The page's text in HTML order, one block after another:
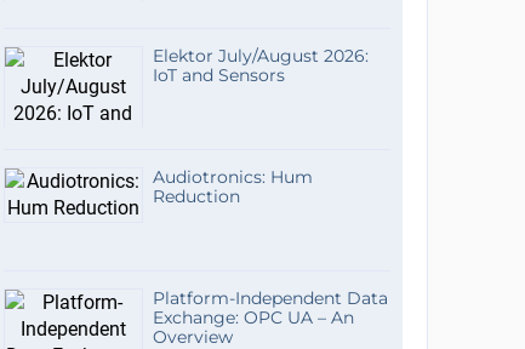
Elektor July/August 2026:
IoT and Sensors
Audiotronics: Hum
Reduction
Platform-Independent Data
Exchange: OPC UA – An
Overview